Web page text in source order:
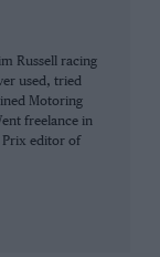
bursts of
complaints
able to be
their
needed to
Russell racing
used, tried
Motoring
freelance in
Prix editor of